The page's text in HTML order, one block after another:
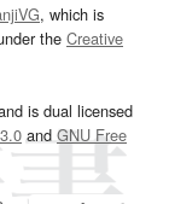
, which is
the Creative
is dual licensed
and GNU Free